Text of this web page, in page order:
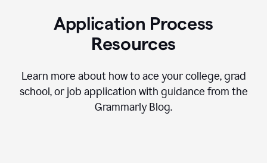
Application Process
Resources
Learn more about how to ace your college, grad
school, or job application with guidance from the
Grammarly Blog.